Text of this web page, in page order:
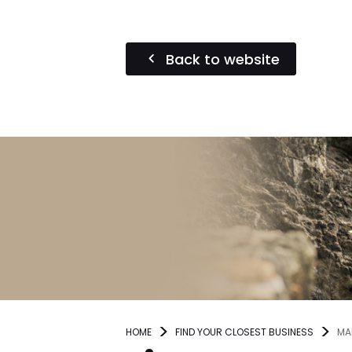
Back to website
HOME FIND YOUR CLOSEST BUSINESS